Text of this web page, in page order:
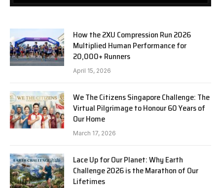
How the 2XU Compression Run 2026
Multiplied Human Performance for
20,000+ Runners
April 15, 2026
We The Citizens Singapore Challenge: The
Virtual Pilgrimage to Honour 60 Years of
Our Home
March 17, 2026
Lace Up for Our Planet: Why Earth
Challenge 2026 is the Marathon of Our
Lifetimes